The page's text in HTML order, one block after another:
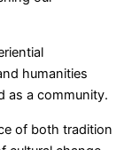
humanities
as a community.
of both tradition